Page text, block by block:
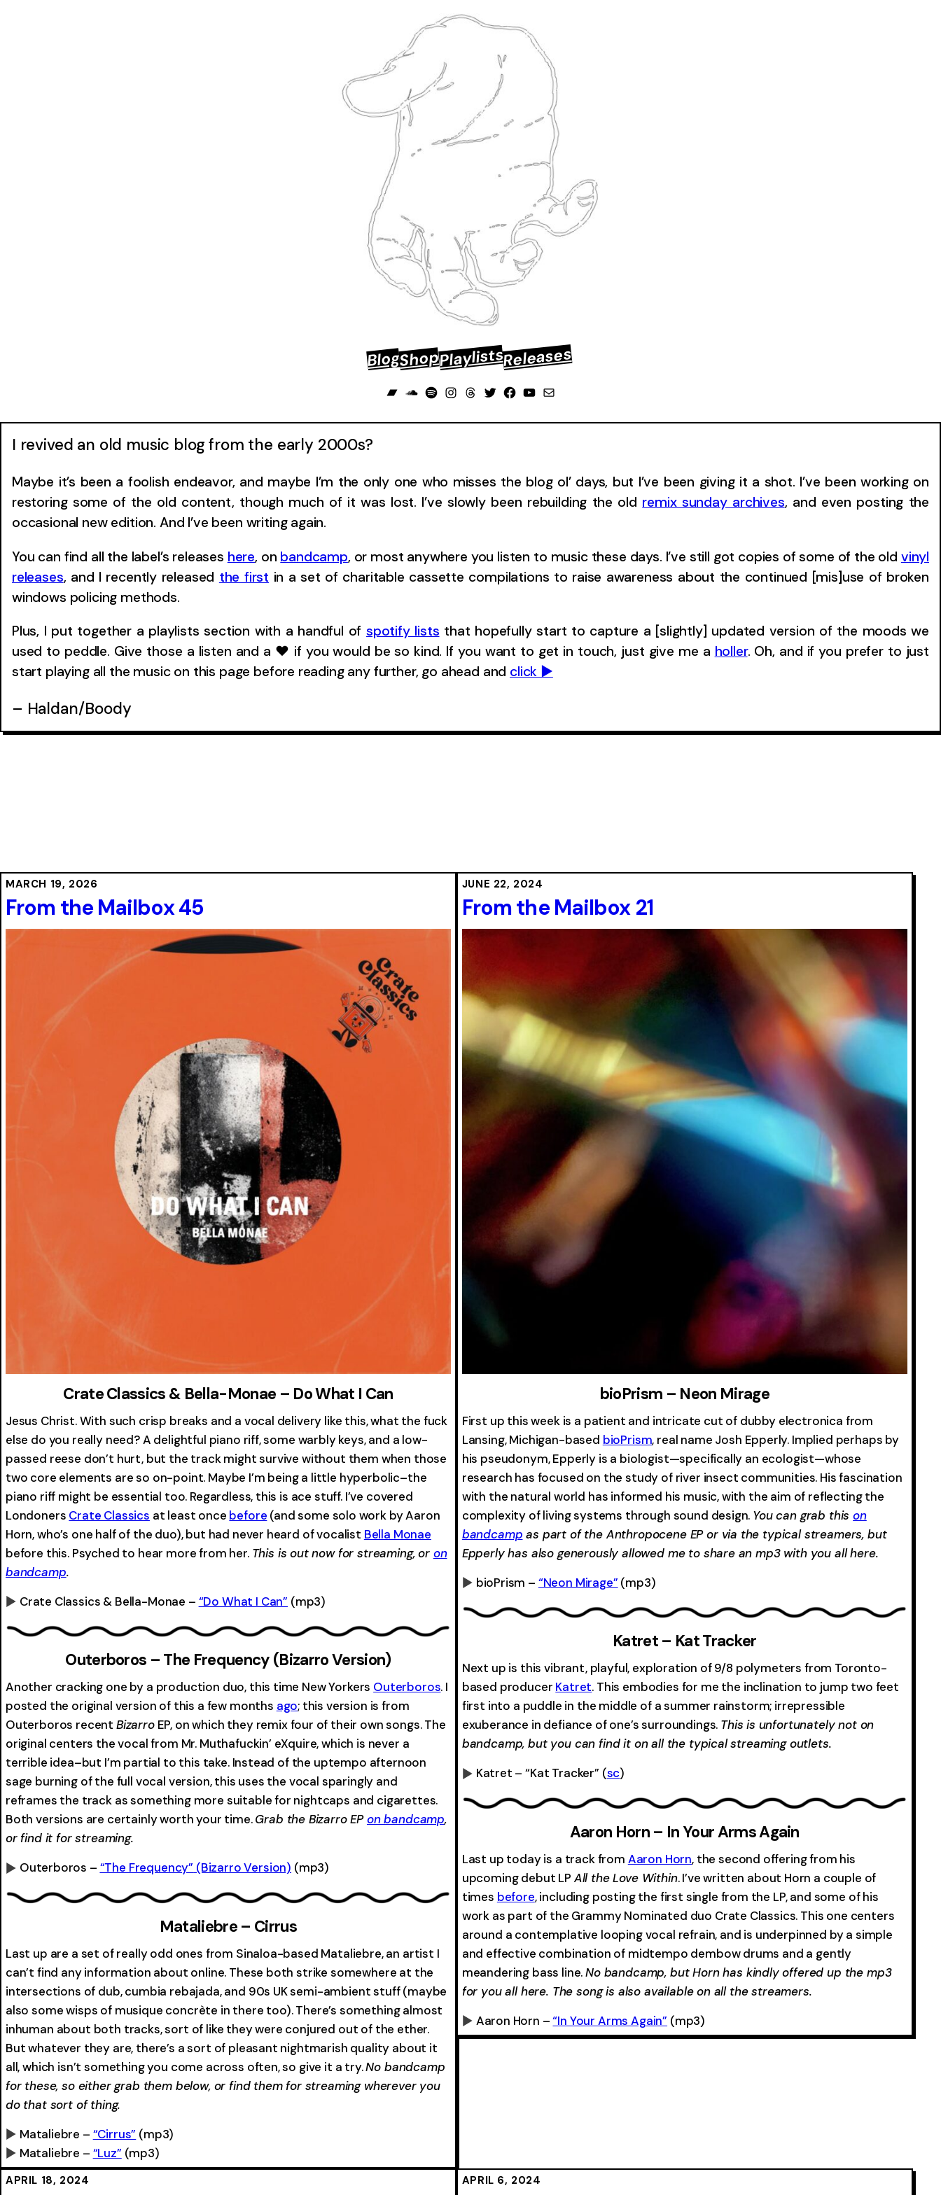
BlogShopPlaylistsReleases
Bandcamp
Soundcloud
SpotifyInstagram
Threads
TwitterFacebook
YouTube
Mail
I revived an old music blog from the early 2000s?
Maybe it’s been a foolish endeavor, and maybe I’m the only one who misses the blog ol’ days, but I’ve been giving it a shot. I’ve been working on
restoring some of the old content, though much of it was lost. I’ve slowly been rebuilding the old remix sunday archives, and even posting the
occasional new edition. And I’ve been writing again.
You can find all the label’s releases here, on bandcamp, or most anywhere you listen to music these days. I’ve still got copies of some of the old vinyl
releases, and I recently released the first in a set of charitable cassette compilations to raise awareness about the continued [mis]use of broken
windows policing methods.
Plus, I put together a playlists section with a handful of spotify lists that hopefully start to capture a [slightly] updated version of the moods we
used to peddle. Give those a listen and a ❤ if you would be so kind. If you want to get in touch, just give me a holler. Oh, and if you prefer to just
start playing all the music on this page before reading any further, go ahead and click ▶︎
– Haldan/Boody
MARCH 19, 2026
From the Mailbox 45
Crate Classics & Bella-Monae – Do What I Can
Jesus Christ. With such crisp breaks and a vocal delivery like this, what the fuck
else do you really need? A delightful piano riff, some warbly keys, and a low-
passed reese don’t hurt, but the track might survive without them when those
two core elements are so on-point. Maybe I’m being a little hyperbolic–the
piano riff might be essential too. Regardless, this is ace stuff. I’ve covered
Londoners Crate Classics at least once before (and some solo work by Aaron
Horn, who’s one half of the duo), but had never heard of vocalist Bella Monae
before this. Psyched to hear more from her. This is out now for streaming, or on
bandcamp.
Crate Classics & Bella-Monae – “Do What I Can” (mp3)
0:00 -0:00
Outerboros – The Frequency (Bizarro Version)
Another cracking one by a production duo, this time New Yorkers Outerboros. I
posted the original version of this a few months ago; this version is from
Outerboros recent BizarroEP, on which they remix four of their own songs. The
original centers the vocal from Mr. Muthafuckin’ eXquire, which is never a
terrible idea–but I’m partial to this take. Instead of the uptempo afternoon
sage burning of the full vocal version, this uses the vocal sparingly and
reframes the track as something more suitable for nightcaps and cigarettes.
Both versions are certainly worth your time.Grab the Bizarro EPon bandcamp,
or find it for streaming.
Outerboros – “The Frequency” (Bizarro Version) (mp3)
0:00 -0:00
Mataliebre – Cirrus
Last up are a set of really odd ones from Sinaloa-based Mataliebre, an artist I
can’t find any information about online. These both strike somewhere at the
intersections of dub, cumbia rebajada, and 90s UK semi-ambient stuff (maybe
also some wisps of musique concrète in there too). There’s something almost
inhuman about both tracks, sort of like they were conjured out of the ether.
But whatever they are, there’s a sort of pleasant nightmarish quality about it
all, which isn’t something you come across often, so give it a try.No bandcamp
for these, so either grab them below, or find them for streaming wherever you
do that sort of thing.
Mataliebre – “Cirrus” (mp3)
0:00Mataliebre – “Luz” (mp3)
0:00
JUNE 22, 2024
From the Mailbox 21
bioPrism – Neon Mirage
First up this week is a patient and intricate cut of dubby electronica from
Lansing, Michigan-based bioPrism, real name Josh Epperly. Implied perhaps by
his pseudonym, Epperly is a biologist—specifically an ecologist—whose
research has focused on the study of river insect communities. His fascination
with the natural world has informed his music, with the aim of reflecting the
complexity of living systems through sound design. You can grab thison
bandcamp as part of the Anthropocene EP or via the typical streamers, but
Epperly has also generously allowed me to share an mp3 with you all here.
bioPrism – “Neon Mirage” (mp3)
0:00 -0:00
Katret – Kat Tracker
Next up is this vibrant, playful, exploration of 9/8 polymeters from Toronto-
based producer Katret. This embodies for me the inclination to jump two feet
first into a puddle in the middle of a summer rainstorm; irrepressible
exuberance in defiance of one’s surroundings. This is unfortunately not on
bandcamp, but you can find it on all the typical streaming outlets.
Katret – “Kat Tracker” (sc)
0:00 -0:00
Aaron Horn – In Your Arms Again
Last up today is a track from Aaron Horn, the second offering from his
upcoming debut LP All the Love Within. I’ve written about Horn a couple of
times before, including posting the first single from the LP, and some of his
work as part of the Grammy Nominated duo Crate Classics. This one centers
around a contemplative looping vocal refrain, and is underpinned by a simple
and effective combination of midtempo dembow drums and a gently
meandering bass line.No bandcamp, but Horn has kindly offered up the mp3
for you all here. The song is also available on all the streamers.
Aaron Horn –“In Your Arms Again” (mp3)
0:00 -0:00
APRIL 18, 2024 APRIL 6, 2024